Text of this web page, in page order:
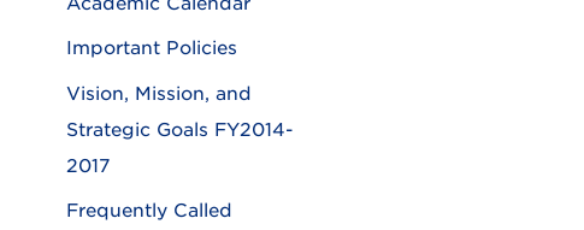
Important Policies
Vision, Mission, and
Strategic Goals FY2014-
2017
Frequently Called